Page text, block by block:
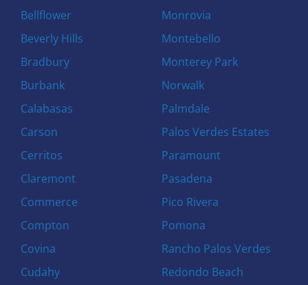
Bellflower
Beverly Hills
Bradbury
Burbank
Calabasas
Carson
Cerritos
Claremont
Commerce
Compton
Covina
Cudahy
Monrovia
Montebello
Monterey Park
Norwalk
Palmdale
Palos Verdes Estates
Paramount
Pasadena
Pico Rivera
Pomona
Rancho Palos Verdes
Redondo Beach